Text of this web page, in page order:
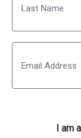
Last
I am